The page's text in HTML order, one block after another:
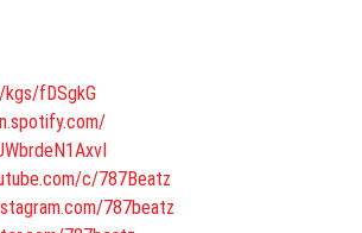
fDSgkG
c/787Beatz
com/787beatz